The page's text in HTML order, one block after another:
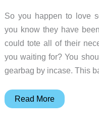
So you happen to love
you know they have
could tote all of their
you waiting for? You
gearbag by incase. This
incase
Read More